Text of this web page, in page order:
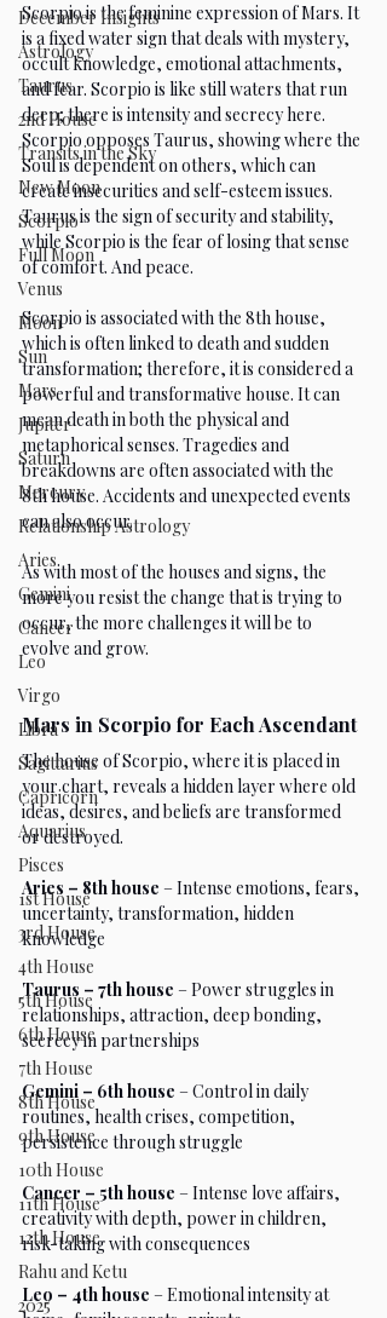
December Insights
Astrology
Taurus
2nd House
Transits in the Sky
New Moon
Scorpio
Full Moon
Venus
Moon
Sun
Mars
Jupiter
Saturn
Mercury
Relationship Astrology
Aries
Gemini
Cancer
Leo
Virgo
Libra
Sagittarius
Capricorn
Aquarius
Pisces
1st House
3rd House
4th House
5th House
6th House
7th House
8th House
9th House
10th House
11th House
12th House
Rahu and Ketu
2025
Scorpio is the feminine expression of Mars. It
is a fixed water sign that deals with mystery,
occult knowledge, emotional attachments,
and fear. Scorpio is like still waters that run
deep; there is intensity and secrecy here.
Scorpio opposes Taurus, showing where the
Soul is dependent on others, which can
create insecurities and self-esteem issues.
Taurus is the sign of security and stability,
while Scorpio is the fear of losing that sense
of comfort. And peace.
Scorpio is associated with the 8th house,
which is often linked to death and sudden
transformation; therefore, it is considered a
powerful and transformative house. It can
mean death in both the physical and
metaphorical senses. Tragedies and
breakdowns are often associated with the
8th house. Accidents and unexpected events
can also occur.
As with most of the houses and signs, the
more you resist the change that is trying to
occur, the more challenges it will be to
evolve and grow.
Mars in Scorpio for Each Ascendant
The house of Scorpio, where it is placed in
your chart, reveals a hidden layer where old
ideas, desires, and beliefs are transformed
or destroyed.
Aries – 8th house – Intense emotions, fears,
uncertainty, transformation, hidden
knowledge
Taurus – 7th house – Power struggles in
relationships, attraction, deep bonding,
secrecy in partnerships
Gemini – 6th house – Control in daily
routines, health crises, competition,
persistence through struggle
Cancer – 5th house – Intense love affairs,
creativity with depth, power in children,
risk-taking with consequences
Leo – 4th house – Emotional intensity at